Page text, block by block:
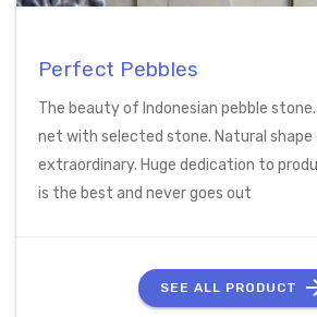
Perfect Pebbles
The beauty of Indonesian pebble
net with selected stone. Natural shape
extraordinary. Huge dedication to
is the best and never goes out
SEE ALL PRODUCT